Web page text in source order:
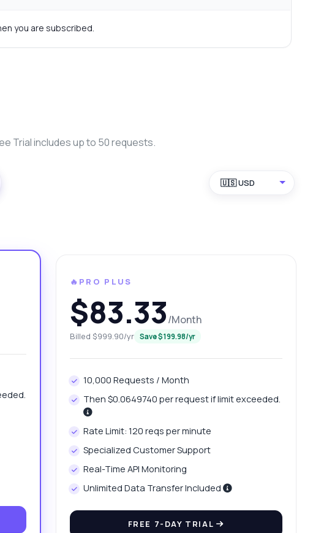
you are subscribed.
Trial includes up to 50 requests.
🇺🇸 USD
🔥PRO PLUS
$83.33/Month
Billed $999.90/yr Save $199.98/yr
10,000 Requests / Month
Then $0.0649740 per request if limit exceeded.
Rate Limit: 120 reqs per minute
Specialized Customer Support
Real-Time API Monitoring
Unlimited Data Transfer Included
FREE 7-DAY TRIAL